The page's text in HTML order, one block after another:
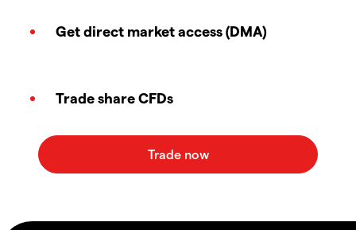
Get direct market access (DMA)
Trade share CFDs